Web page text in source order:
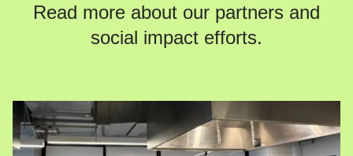
Read more about our partners and
social impact efforts.